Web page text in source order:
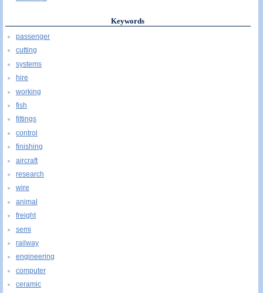
Keywords
passenger
cutting
systems
hire
working
fish
fittings
control
finishing
aircraft
research
wire
animal
freight
semi
railway
engineering
computer
ceramic